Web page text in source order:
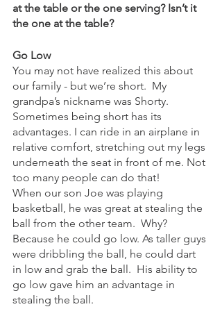
at the table or the one serving? Isn’t it
the one at the table?
Go Low
You may not have realized this about
our family - but we’re short.  My
grandpa’s nickname was Shorty.
Sometimes being short has its
advantages. I can ride in an airplane in
relative comfort, stretching out my legs
underneath the seat in front of me. Not
too many people can do that!
When our son Joe was playing
basketball, he was great at stealing the
ball from the other team.  Why?
Because he could go low. As taller guys
were dribbling the ball, he could dart
in low and grab the ball.  His ability to
go low gave him an advantage in
stealing the ball.